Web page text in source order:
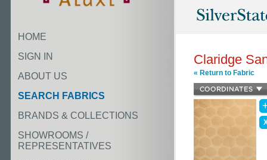
HOME
SIGN IN
ABOUT US
SEARCH FABRICS
BRANDS & COLLECTIONS
SHOWROOMS /
REPRESENTATIVES
Claridge
« Return to Fabric